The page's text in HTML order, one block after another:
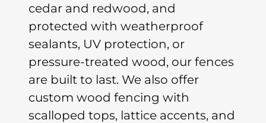
cedar and redwood, and
protected with weatherproof
sealants, UV protection, or
pressure-treated wood, our fences
are built to last. We also offer
custom wood fencing with
scalloped tops, lattice accents, and